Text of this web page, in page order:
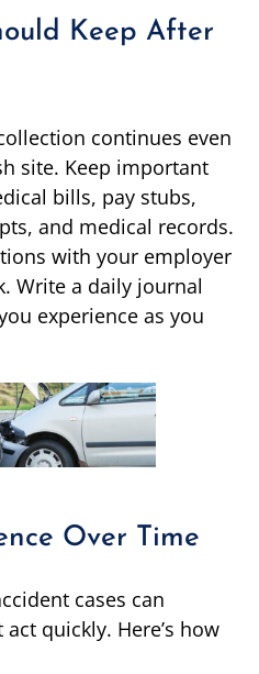
Keep After
continues even
site. Keep important
bills, pay stubs,
and medical records.
with your employer
Write a daily journal
experience as you
Over Time
cases can
quickly. Here’s how